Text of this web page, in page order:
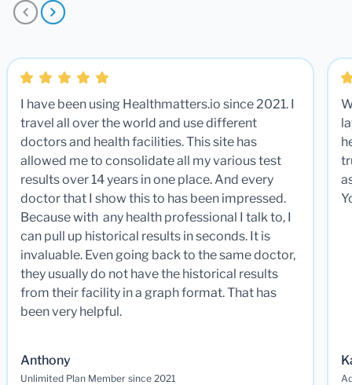
I have been using Healthmatters.io since 2021. I
travel all over the world and use different
doctors and health facilities. This site has
allowed me to consolidate all my various test
results over 14 years in one place. And every
doctor that I show this to has been impressed.
Because with any health professional I talk to, I
can pull up historical results in seconds. It is
invaluable. Even going back to the same doctor,
they usually do not have the historical results
from their facility in a graph format. That has
been very helpful.
Anthony
Unlimited Plan Member since 2021